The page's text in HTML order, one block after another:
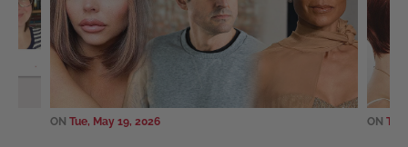
ONTue, May 19, 2026 ONTue,